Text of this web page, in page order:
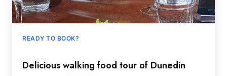
READY TO BOOK?
Delicious walking food tour of Dunedin